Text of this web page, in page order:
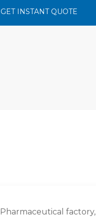
GET INSTANT QUOTE
Pharmaceutical factory,